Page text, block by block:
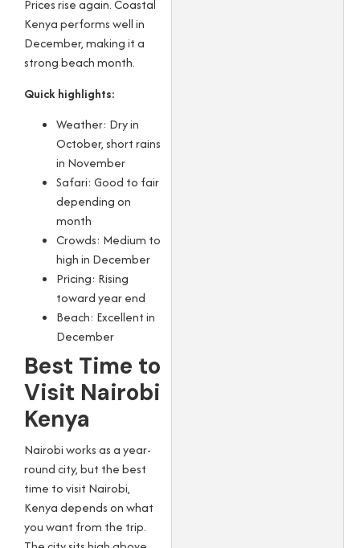
Prices rise again. Coastal
Kenya performs well in
December, making it a
strong beach month.
Quick highlights:
Weather: Dry in
October, short rains
in November
Safari: Good to fair
depending on
month
Crowds: Medium to
high in December
Pricing: Rising
toward year end
Beach: Excellent in
December
Best Time to
Visit Nairobi
Kenya
Nairobi works as a year-
round city, but the best
time to visit Nairobi,
Kenya depends on what
you want from the trip.